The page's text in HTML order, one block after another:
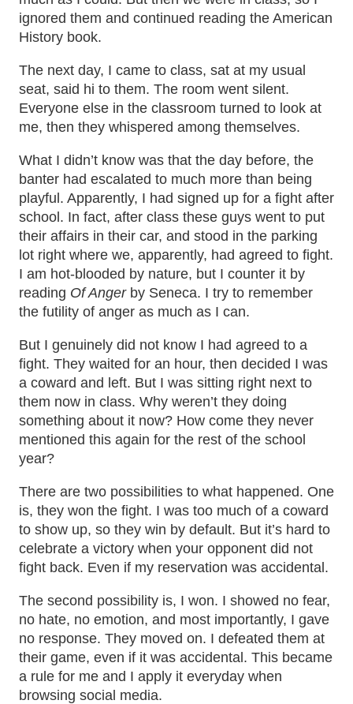
ignored them and continued reading the American
History book.
The next day, I came to class, sat at my usual
seat, said hi to them. The room went silent.
Everyone else in the classroom turned to look at
me, then they whispered among themselves.
What I didn’t know was that the day before, the
banter had escalated to much more than being
playful. Apparently, I had signed up for a fight after
school. In fact, after class these guys went to put
their affairs in their car, and stood in the parking
lot right where we, apparently, had agreed to fight.
I am hot-blooded by nature, but I counter it by
reading Of Angerby Seneca. I try to remember
the futility of anger as much as I can.
But I genuinely did not know I had agreed to a
fight. They waited for an hour, then decided I was
a coward and left. But I was sitting right next to
them now in class. Why weren’t they doing
something about it now? How come they never
mentioned this again for the rest of the school
year?
There are two possibilities to what happened. One
is, they won the fight. I was too much of a coward
to show up, so they win by default. But it’s hard to
celebrate a victory when your opponent did not
fight back. Even if my reservation was accidental.
The second possibility is, I won. I showed no fear,
no hate, no emotion, and most importantly, I gave
no response. They moved on. I defeated them at
their game, even if it was accidental. This became
a rule for me and I apply it everyday when
browsing social media.